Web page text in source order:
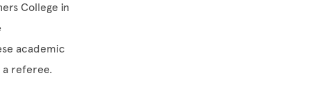
College in
academic
a referee.